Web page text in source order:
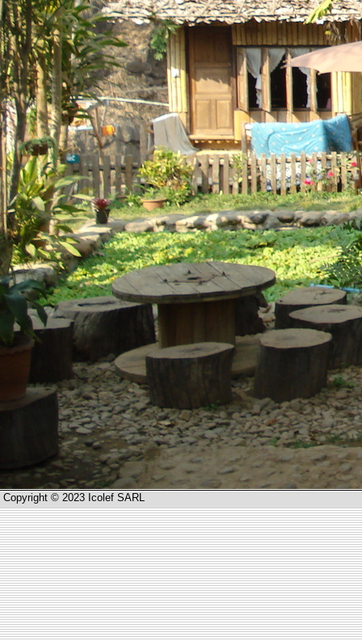
Copyright © 2023 Icolef SARL